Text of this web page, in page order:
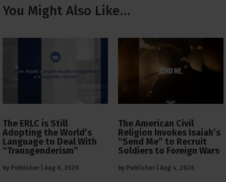
You Might Also Like…
The ERLC is Still
Adopting the World’s
Language to Deal With
“Transgenderism”
by Publisher Aug 6, 2026
The American Civil
Religion Invokes Isaiah’s
“Send Me” to Recruit
Soldiers to Foreign Wars
by Publisher Aug 4, 2026